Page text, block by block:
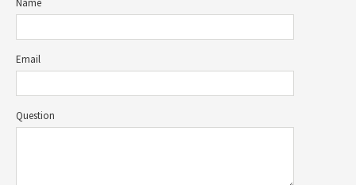
Email
Question